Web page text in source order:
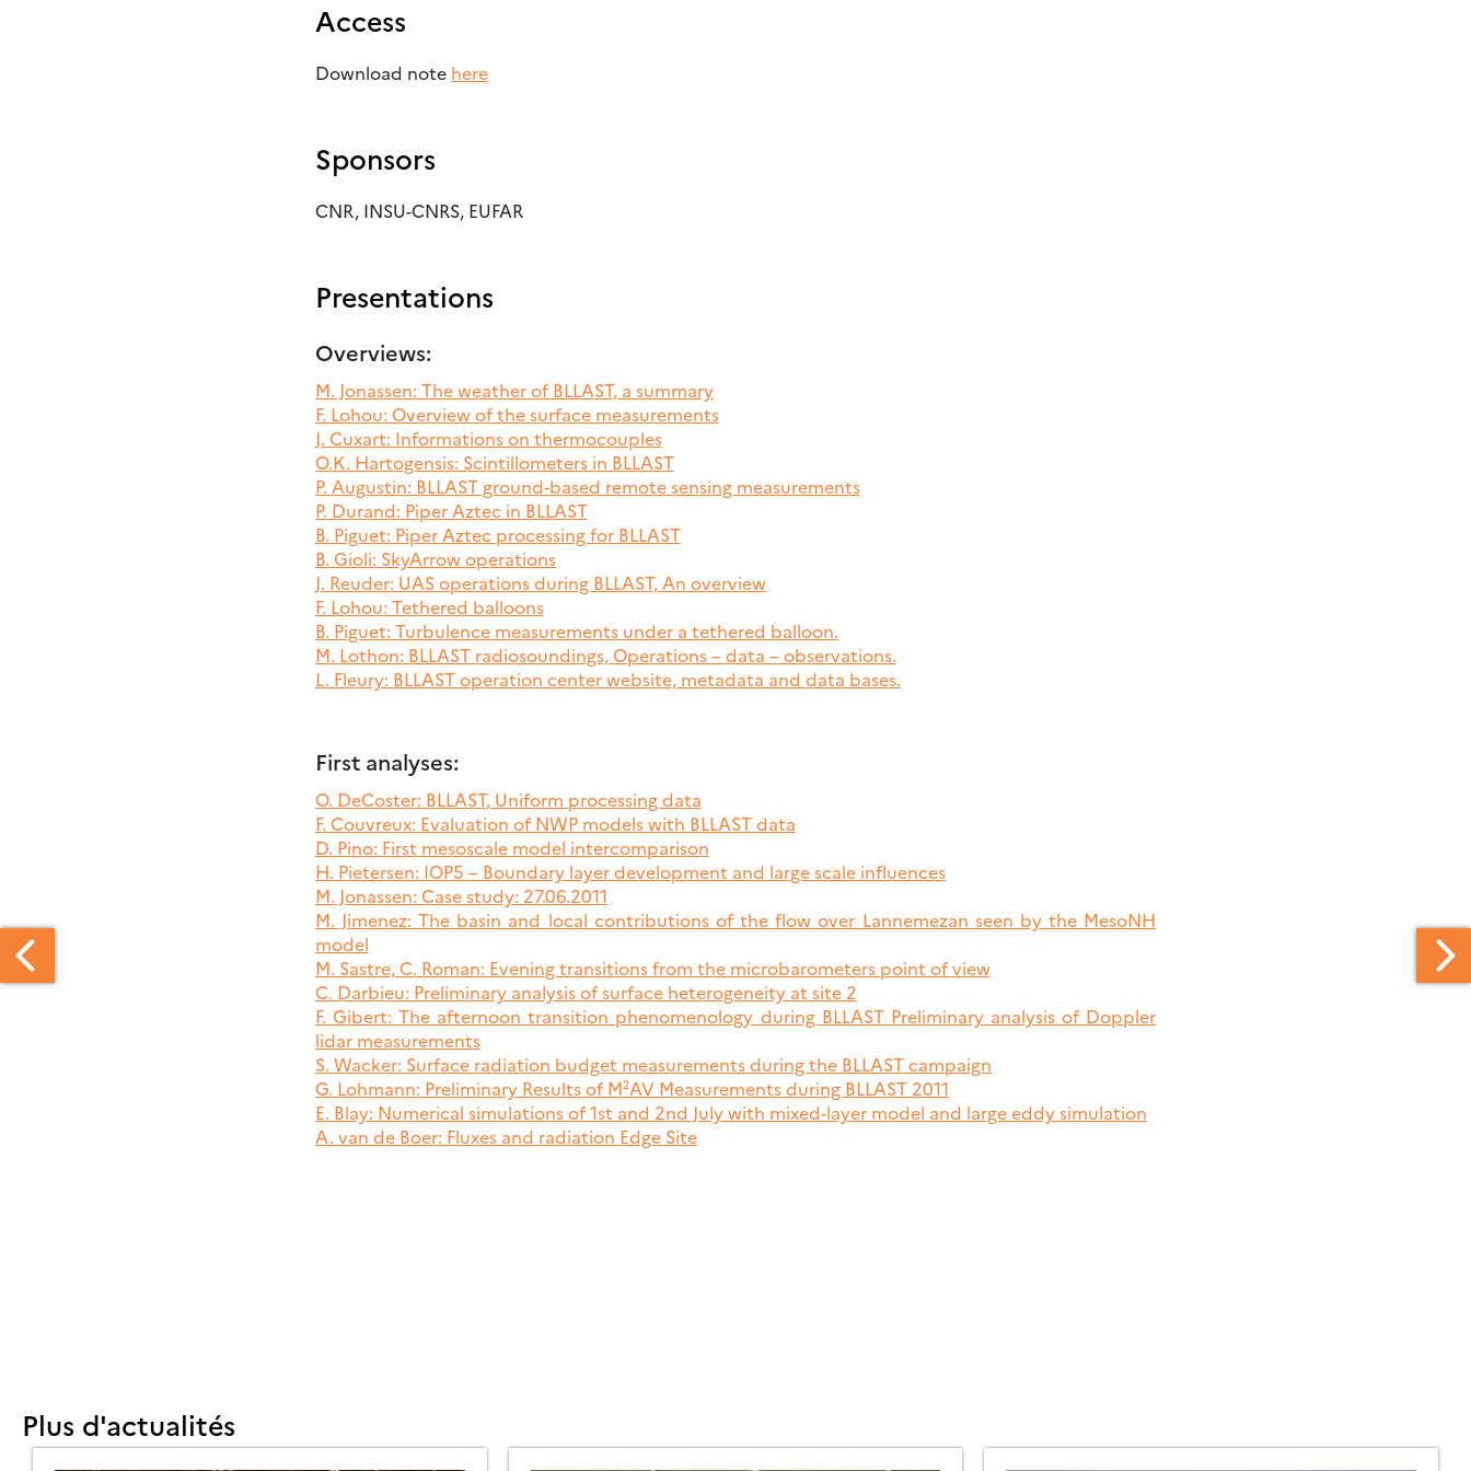
Access
Download note here
Sponsors
CNR, INSU-CNRS, EUFAR
Presentations
Overviews:
M. Jonassen: The weather of BLLAST, a summary
F. Lohou: Overview of the surface measurements
J. Cuxart: Informations on thermocouples
O.K. Hartogensis: Scintillometers in BLLAST
P. Augustin: BLLAST ground-based remote sensing measurements
P. Durand: Piper Aztec in BLLAST
B. Piguet: Piper Aztec processing for BLLAST
B. Gioli: SkyArrow operations
J. Reuder: UAS operations during BLLAST, An overview
F. Lohou: Tethered balloons
B. Piguet: Turbulence measurements under a tethered balloon.
M. Lothon: BLLAST radiosoundings, Operations – data – observations.
L. Fleury: BLLAST operation center website, metadata and data bases.
First analyses:
O. DeCoster: BLLAST, Uniform processing data
F. Couvreux: Evaluation of NWP models with BLLAST data
D. Pino: First mesoscale model intercomparison
H. Pietersen: IOP5 – Boundary layer development and large scale influences
M. Jonassen: Case study: 27.06.2011
M. Jimenez: The basin and local contributions of the flow over Lannemezan seen by the MesoNH
model
M. Sastre, C. Roman: Evening transitions from the microbarometers point of view
C. Darbieu: Preliminary analysis of surface heterogeneity at site 2
F. Gibert: The afternoon transition phenomenology during BLLAST Preliminary analysis of Doppler
lidar measurements
S. Wacker: Surface radiation budget measurements during the BLLAST campaign
G. Lohmann: Preliminary Results of M²AV Measurements during BLLAST 2011
E. Blay: Numerical simulations of 1st and 2nd July with mixed-layer model and large eddy simulation
A. van de Boer: Fluxes and radiation Edge Site
Plus d'actualités